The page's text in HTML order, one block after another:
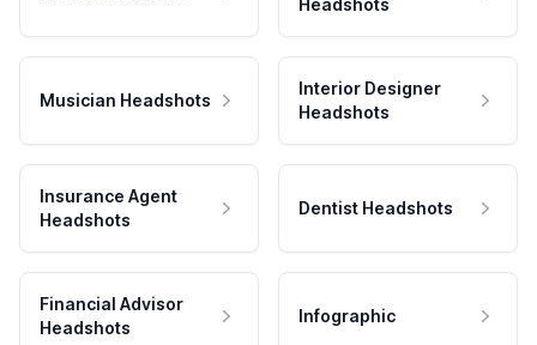
Headshots
Musician Headshots
Interior Designer
Headshots
Insurance Agent
Headshots
Dentist Headshots
Financial Advisor
Headshots
Infographic